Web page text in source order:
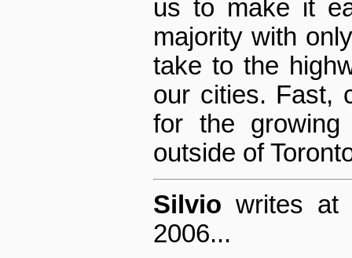
us to make it
majority with
take to the
our cities. Fast,
for the growing
outside of
Silvio writes at
2006...